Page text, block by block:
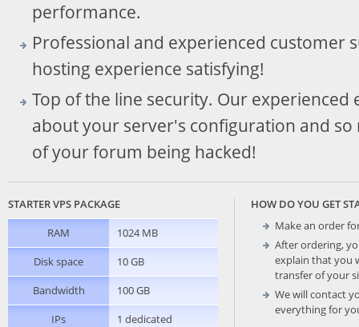
performance.
Professional and experienced customer
hosting experience satisfying!
Top of the line security. Our experienced
about your server's configuration and so
of your forum being hacked!
STARTER VPS PACKAGE
RAM
1024 MB
Disk space
10 GB
Bandwidth
100 GB
IPs
1 dedicated
HOW DO YOU GET
Make an order
After ordering,
explain that you
transfer of your
We will contact
everything for